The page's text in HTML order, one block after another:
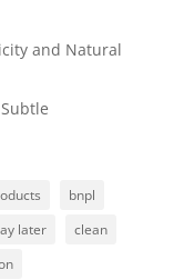
and Natural
bnpl
later
clean